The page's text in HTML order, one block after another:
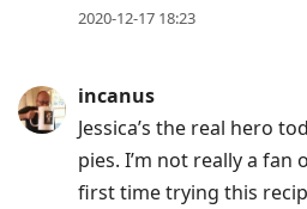
2020-12-17 18:23
incanus
Jessica’s the real hero
pies. I’m not really a
first time trying this